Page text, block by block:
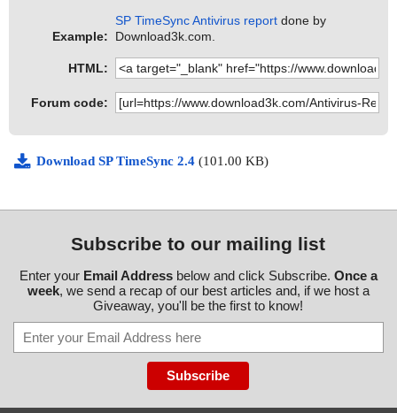
Example:
SP TimeSync Antivirus report done by
Download3k.com.
HTML:
Forum code:
Download SP TimeSync 2.4 (101.00 KB)
Subscribe to our mailing list
Enter your Email Addressbelow and click Subscribe. Once a
week, we send a recap of our best articles and, if we host a
Giveaway, you'll be the first to know!